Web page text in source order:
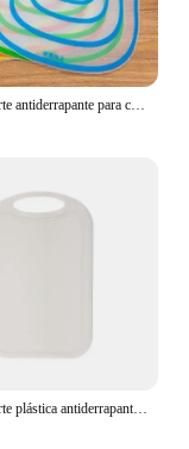
Placa de corte antiderrapante para cozinha, placa de plástico fosco, ferramenta anti-bactérias, carne de frutas e vegetais, venda especial
Placa de corte plástica antiderrapante, acessórios de cozinha, esteira de cozinha lavável, tábua de corte, alimento, fruta, tábua de corte